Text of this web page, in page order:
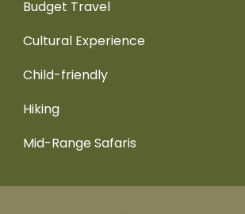
Budget Travel
Cultural Experience
Child-friendly
Hiking
Mid-Range Safaris